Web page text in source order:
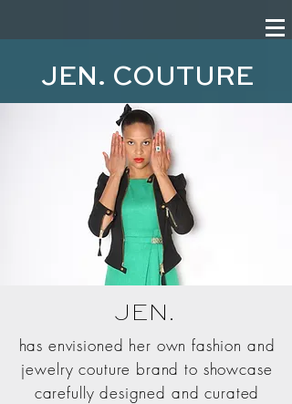
JEN. COUTURE
JEN.
has envisioned her own fashion and
jewelry couture brand to showcase
carefully designed and curated